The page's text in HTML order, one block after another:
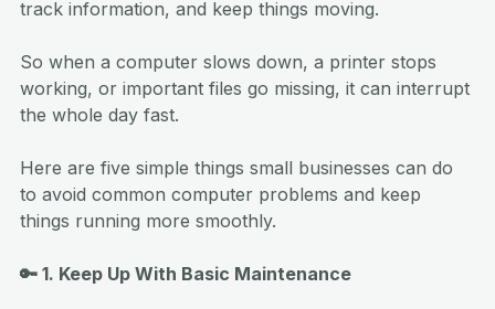
track information, and keep things moving.
So when a computer slows down, a printer stops
working, or important files go missing, it can interrupt
the whole day fast.
Here are five simple things small businesses can do
to avoid common computer problems and keep
things running more smoothly.
🔑 1. Keep Up With Basic Maintenance